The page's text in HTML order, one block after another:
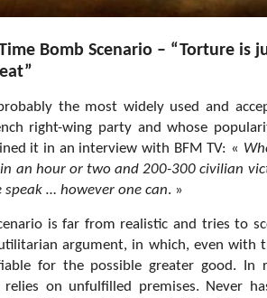
Bomb Scenario – “Torture
the most widely used and
right-wing party and whose
it in an interview with BFM TV: «
an hour or two and 200-300 civilian
speak … however one can. »
is far from realistic and tries to
argument, in which, even
for the possible greater good. In
relies on unfulfilled premises. Never